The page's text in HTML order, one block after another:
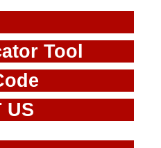
Tool
US